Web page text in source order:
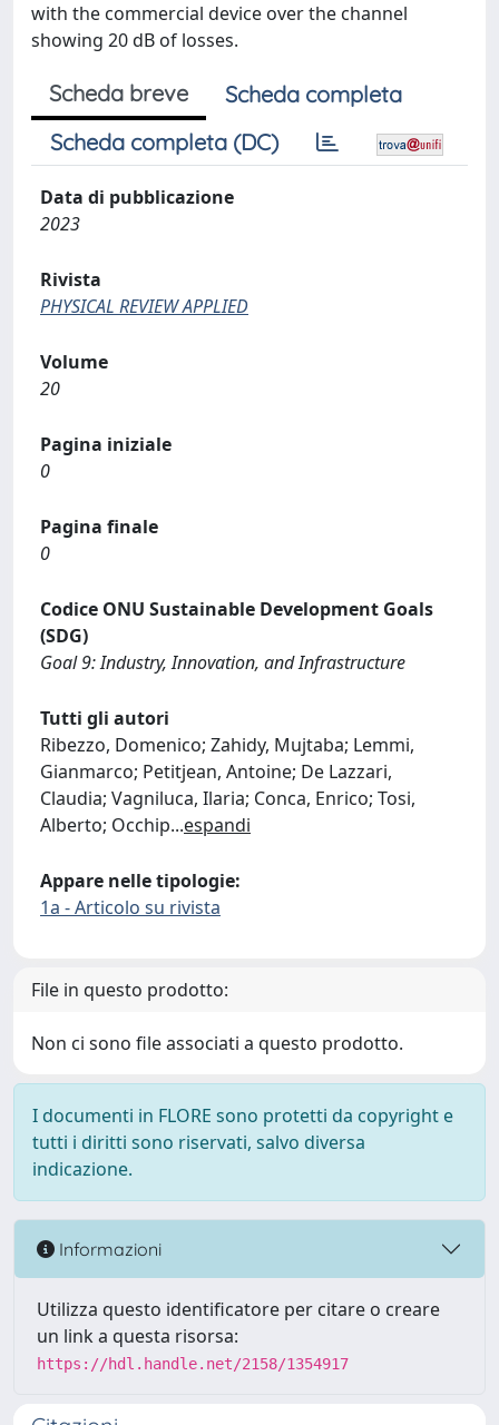
with the commercial device over the channel
showing 20 dB of losses.
Scheda breve
Scheda completa
Scheda completa (DC)
Data di pubblicazione
2023
Rivista
PHYSICAL REVIEW APPLIED
Volume
20
Pagina iniziale
0
Pagina finale
0
Codice ONU Sustainable Development Goals
(SDG)
Goal 9: Industry, Innovation, and Infrastructure
Tutti gli autori
Ribezzo, Domenico; Zahidy, Mujtaba; Lemmi,
Gianmarco; Petitjean, Antoine; De Lazzari,
Claudia; Vagniluca, Ilaria; Conca, Enrico; Tosi,
Alberto; Occhip...espandi
Appare nelle tipologie:
1a - Articolo su rivista
File in questo prodotto:
Non ci sono file associati a questo prodotto.
I documenti in FLORE sono protetti da copyright e
tutti i diritti sono riservati, salvo diversa
indicazione.
Informazioni
Utilizza questo identificatore per citare o creare
un link a questa risorsa:
https://hdl.handle.net/2158/1354917